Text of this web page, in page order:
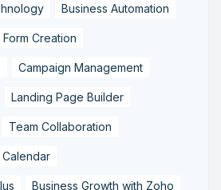
Business Automation
Form Creation
Campaign Management
Landing Page Builder
Team Collaboration
Business Growth with Zoho